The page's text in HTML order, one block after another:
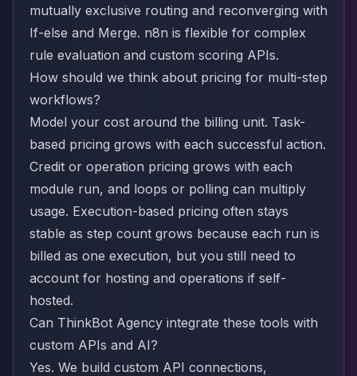
mutually exclusive routing and reconverging with
If-else and Merge. n8n is flexible for complex
rule evaluation and custom scoring APIs.
How should we think about pricing for multi-step
workflows?
Model your cost around the billing unit. Task-
based pricing grows with each successful action.
Credit or operation pricing grows with each
module run, and loops or polling can multiply
usage. Execution-based pricing often stays
stable as step count grows because each run is
billed as one execution, but you still need to
account for hosting and operations if self-
hosted.
Can ThinkBot Agency integrate these tools with
custom APIs and AI?
Yes. We build custom API connections,